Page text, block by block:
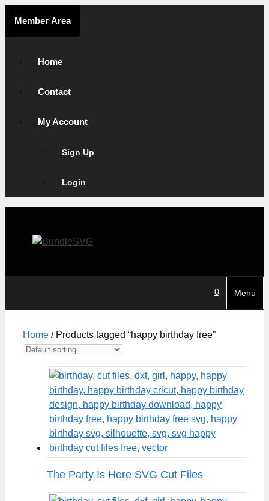
content
Member Area
Home
Contact
My Account
Sign Up
Login
0 Menu
Home / Products tagged “happy birthday free”
The Party Is Here SVG Cut Files